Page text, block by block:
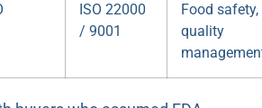
ISO 22000
/ 9001
Food safety,
quality